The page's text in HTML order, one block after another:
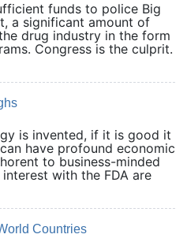
funds to police Big
a significant amount of
drug industry in the form
Congress is the culprit.
is invented, if it is good it
have profound economic
to business-minded
with the FDA are
Countries